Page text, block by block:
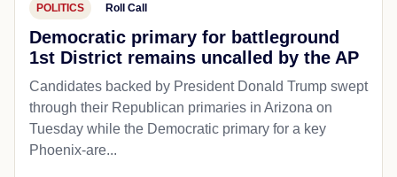
POLITICS Roll Call
Democratic primary for battleground
1st District remains uncalled by the AP
Candidates backed by President Donald Trump swept
through their Republican primaries in Arizona on
Tuesday while the Democratic primary for a key
Phoenix-are...